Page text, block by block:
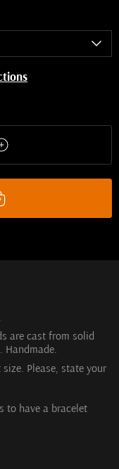
are cast from solid
Handmade.
Please, state your
to have a bracelet